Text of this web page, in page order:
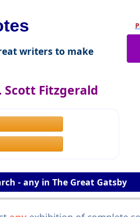
writers to make
Scott Fitzgerald
- any in The Great Gatsby